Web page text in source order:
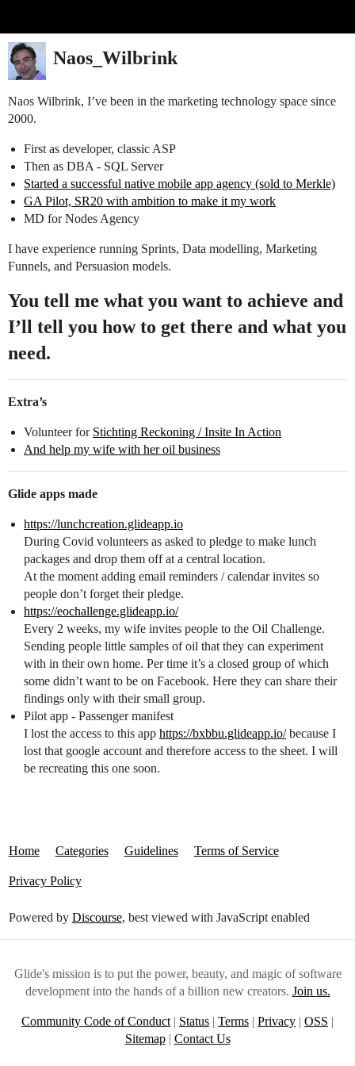
Naos_Wilbrink
Naos Wilbrink, I’ve been in the marketing technology space since
2000.
First as developer, classic ASP
Then as DBA - SQL Server
Started a successful native mobile app agency (sold to Merkle)
GA Pilot, SR20 with ambition to make it my work
MD for Nodes Agency
I have experience running Sprints, Data modelling, Marketing
Funnels, and Persuasion models.
You tell me what you want to achieve and
I’ll tell you how to get there and what you
need.
Extra’s
Volunteer for Stichting Reckoning / Insite In Action
And help my wife with her oil business
Glide apps made
https://lunchcreation.glideapp.io
During Covid volunteers as asked to pledge to make lunch
packages and drop them off at a central location.
At the moment adding email reminders / calendar invites so
people don’t forget their pledge.
https://eochallenge.glideapp.io/
Every 2 weeks, my wife invites people to the Oil Challenge.
Sending people little samples of oil that they can experiment
with in their own home. Per time it’s a closed group of which
some didn’t want to be on Facebook. Here they can share their
findings only with their small group.
Pilot app - Passenger manifest
I lost the access to this app https://bxbbu.glideapp.io/because I
lost that google account and therefore access to the sheet. I will
be recreating this one soon.
Home Categories Guidelines Terms of Service
Privacy Policy
Powered by Discourse, best viewed with JavaScript enabled
Glide's mission is to put the power, beauty, and magic of software
development into the hands of a billion new creators. Join us.
Community Code of Conduct | Status | Terms | Privacy | OSS |
Sitemap| Contact Us